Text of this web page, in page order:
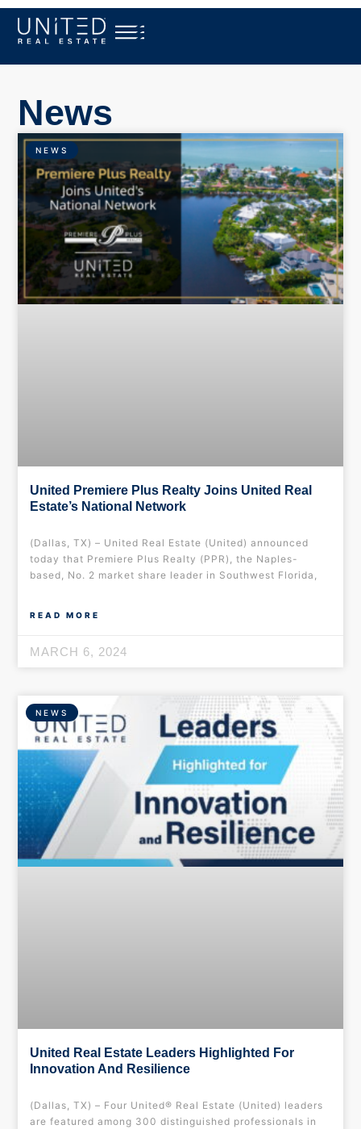
News
NEWS
United Premiere Plus Realty Joins United Real
Estate’s National Network
(Dallas, TX) – United Real Estate (United) announced
today that Premiere Plus Realty (PPR), the Naples-
based, No. 2 market share leader in Southwest Florida,
READ MORE
MARCH 6, 2024
NEWS
United Real Estate Leaders Highlighted For
Innovation And Resilience
(Dallas, TX) – Four United® Real Estate (United) leaders
are featured among 300 distinguished professionals in